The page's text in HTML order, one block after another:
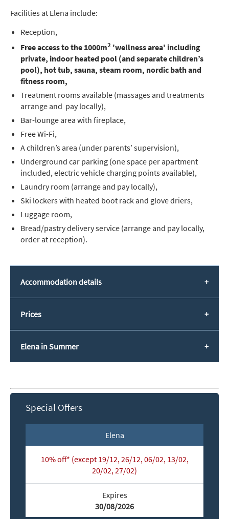
Facilities at Elena include:
Reception,
Free access to the 1000m2 'wellness area' including
private, indoor heated pool (and separate children’s
pool), hot tub, sauna, steam room, nordic bath and
fitness room,
Treatment rooms available (massages and treatments
arrange and pay locally),
Bar-lounge area with fireplace,
Free Wi-Fi,
A children’s area (under parents’ supervision),
Underground car parking (one space per apartment
included, electric vehicle charging points available),
Laundry room (arrange and pay locally),
Ski lockers with heated boot rack and glove driers,
Luggage room,
Bread/pastry delivery service (arrange and pay locally,
order at reception).
Accommodation details
Prices
Elena in Summer
Special Offers
Elena
10% off* (except 19/12, 26/12, 06/02, 13/02,
20/02, 27/02)
Expires
30/08/2026
indicates required